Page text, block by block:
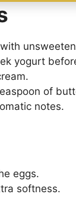
yogurt
of
notes.
eggs.
softness.